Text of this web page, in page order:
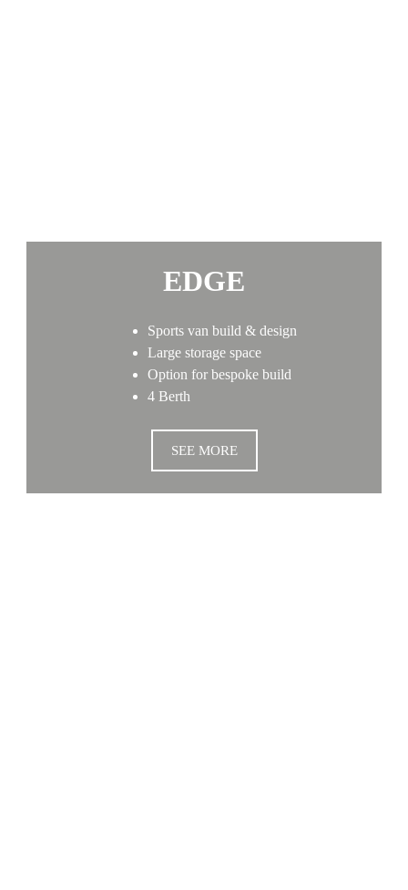
EDGE
Sports van build & design
Large storage space
Option for bespoke build
4 Berth
SEE MORE